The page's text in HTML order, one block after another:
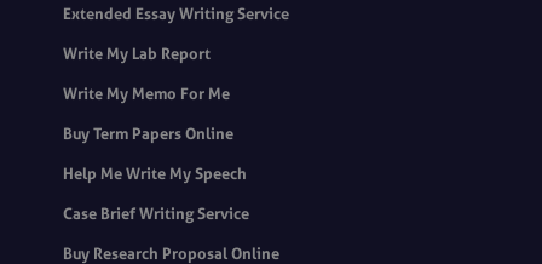
Extended Essay Writing Service
Write My Lab Report
Write My Memo For Me
Buy Term Papers Online
Help Me Write My Speech
Case Brief Writing Service
Buy Research Proposal Online